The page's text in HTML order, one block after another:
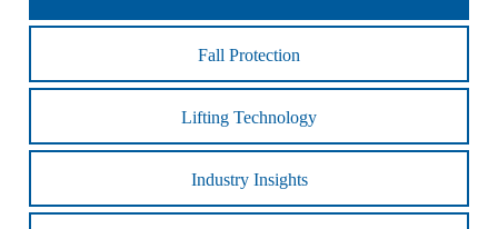
Fall Protection
Lifting Technology
Industry Insights